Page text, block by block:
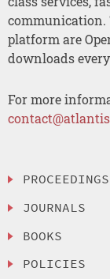
communication.
platform are
downloads
For more
PROCEEDINGS
JOURNALS
BOOKS
POLICIES